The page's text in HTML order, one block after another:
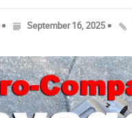
September 16, 2025